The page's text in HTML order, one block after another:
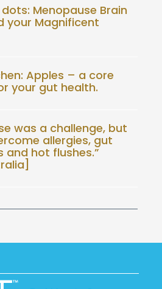
Menopause Brain
your Magnificent
Apples – a core
your gut health.
was a challenge, but
allergies, gut
and hot flushes.”